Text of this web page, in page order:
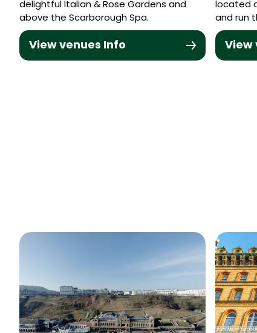
delightful Italian & Rose Gardens and
above the Scarborough Spa.
View venues Info
located
and run
View